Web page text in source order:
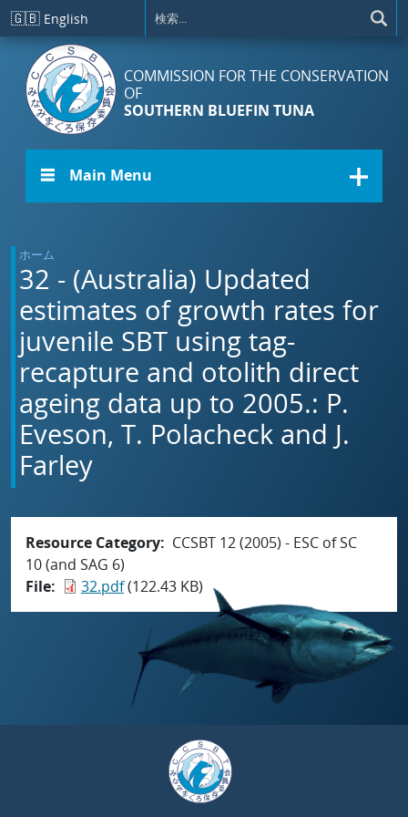
メインコンテンツに移動
🇬🇧 English
COMMISSION FOR THE CONSERVATION
OF
SOUTHERN BLUEFIN TUNA
☰ Main Menu
ホーム
32 - (Australia) Updated
estimates of growth rates for
juvenile SBT using tag-
recapture and otolith direct
ageing data up to 2005.: P.
Eveson, T. Polacheck and J.
Farley
Resource Category
CCSBT 12 (2005) - ESC of SC
10 (and SAG 6)
File
32.pdf(122.43 KB)